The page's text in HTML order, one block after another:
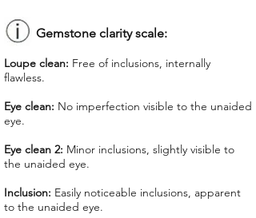
Clarity:Eye Clean 2
Total Price:$ 130.40
*Lab reports can be asked up upon
request for an additional cost
We offer GIT certificate for stones
under 1,100 USD.
Gemstone clarity scale:
Loupe clean: Free of inclusions, internally
flawless.
Eye clean: No imperfection visible to the unaided
eye.
Eye clean 2: Minor inclusions, slightly visible to
the unaided eye.
Inclusion: Easily noticeable inclusions, apparent
to the unaided eye.